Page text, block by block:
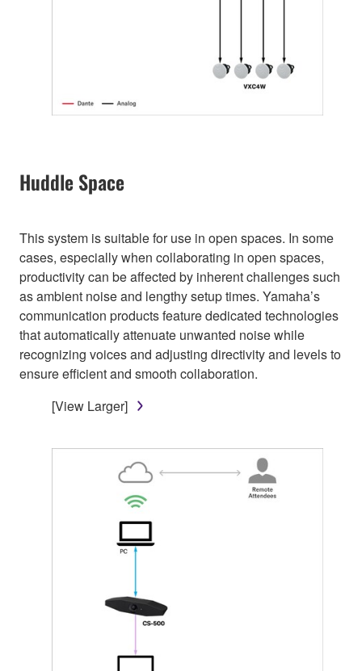
Huddle Space
This system is suitable for use in open spaces. In some
cases, especially when collaborating in open spaces,
productivity can be affected by inherent challenges such
as ambient noise and lengthy setup times. Yamaha’s
communication products feature dedicated technologies
that automatically attenuate unwanted noise while
recognizing voices and adjusting directivity and levels to
ensure efficient and smooth collaboration.
[View Larger]